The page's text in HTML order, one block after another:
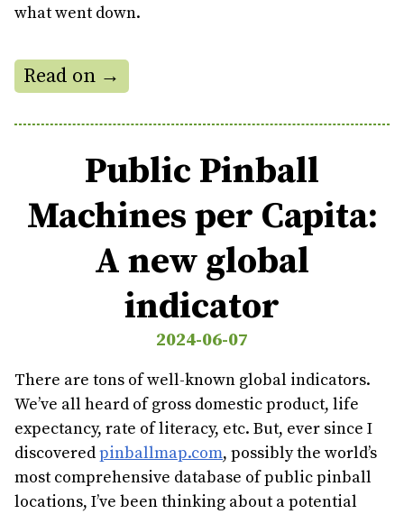
what went down.
Read on →
Public Pinball
Machines per Capita:
A new global
indicator
2024-06-07
There are tons of well-known global indicators.
We’ve all heard of gross domestic product, life
expectancy, rate of literacy, etc. But, ever since I
discoveredpinballmap.com, possibly the world’s
most comprehensive database of public pinball
locations, I’ve been thinking about a potential